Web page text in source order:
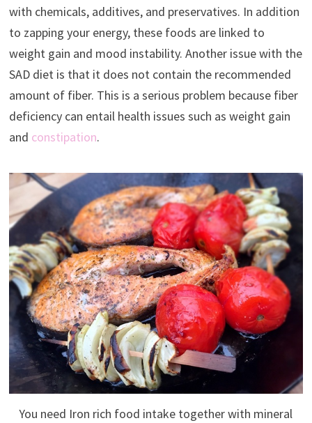
with chemicals, additives, and preservatives. In addition
to zapping your energy, these foods are linked to
weight gain and mood instability. Another issue with the
SAD diet is that it does not contain the recommended
amount of fiber. This is a serious problem because fiber
deficiency can entail health issues such as weight gain
and constipation.
You need Iron rich food intake together with mineral